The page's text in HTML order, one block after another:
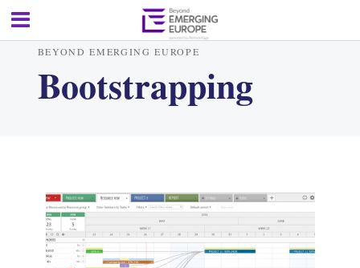
BEYOND EMERGING EUROPE
Bootstrapping